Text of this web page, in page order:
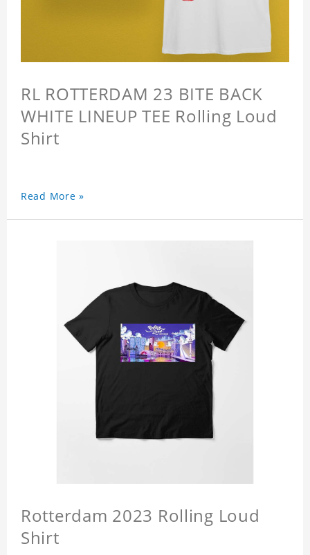
RL ROTTERDAM 23 BITE BACK
WHITE LINEUP TEE Rolling Loud
Shirt
Read More »
Rotterdam 2023 Rolling Loud
Shirt